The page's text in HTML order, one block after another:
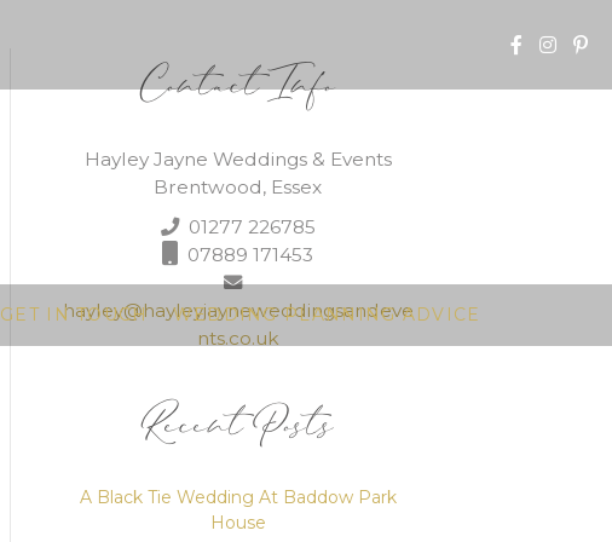
GET IN TOUCH WEDDING PLANNING ADVICE
Contact Info
Hayley Jayne Weddings & Events
Brentwood, Essex
01277 226785
07889 171453
hayley@hayleyjayneweddingsandeve
nts.co.uk
Recent Posts
A Black Tie Wedding At Baddow Park
House